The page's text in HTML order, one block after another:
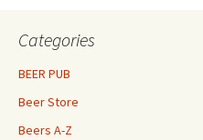
Categories
BEER PUB
Beer Store
Beers A-Z